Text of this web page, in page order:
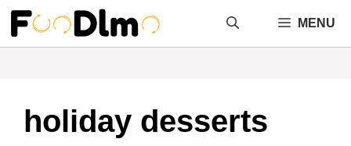
Skip
content
MENU
holiday desserts